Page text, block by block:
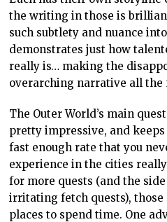
the writing in those is
such subtlety and nuance
demonstrates just how
really is… making the
overarching narrative all the
The Outer World’s main
pretty impressive, and
fast enough rate that you
experience in the cities
for more quests (and the
irritating fetch quests), those
places to spend time. One